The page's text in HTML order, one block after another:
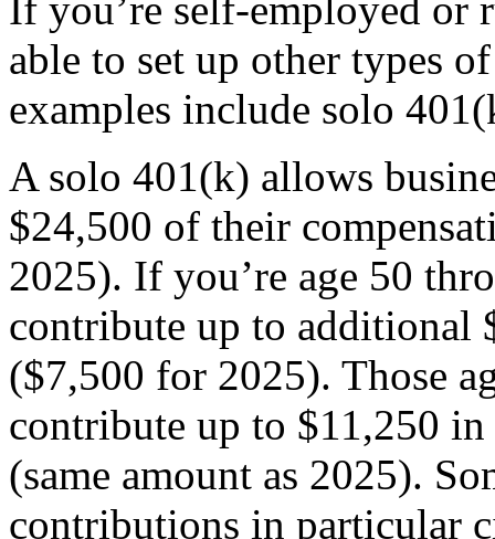
able to set up other types
examples include solo
A solo 401(k) allows
$24,500 of their
2025). If you’re age 50
contribute up to additional
($7,500 for 2025). Those
contribute up to $11,250
(same amount as 2025).
contributions in particular